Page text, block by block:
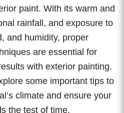
paint. With its warm and
rainfall, and exposure to
and humidity, proper
are essential for
with exterior painting.
some important tips to
climate and ensure your
the test of time.